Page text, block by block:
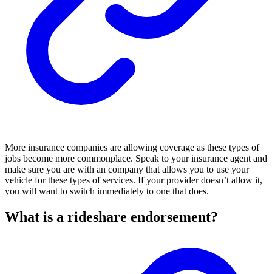
More insurance companies are allowing coverage as these types of
jobs become more commonplace. Speak to your insurance agent and
make sure you are with an company that allows you to use your
vehicle for these types of services. If your provider doesn’t allow it,
you will want to switch immediately to one that does.
What is a rideshare endorsement?